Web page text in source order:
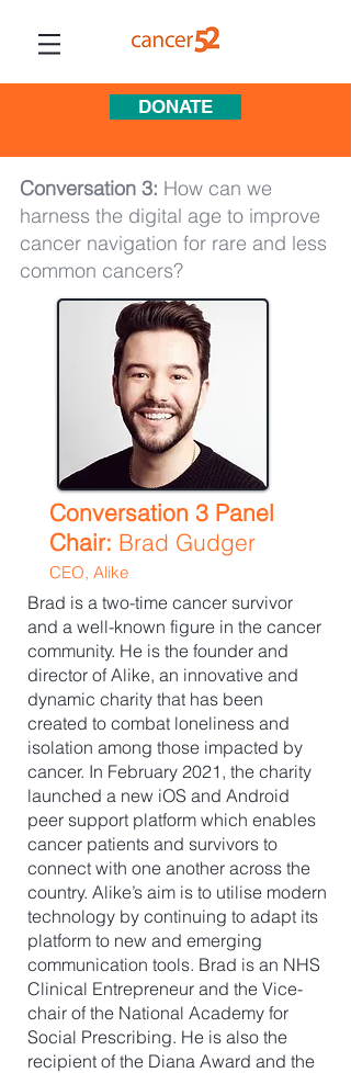
DONATE
Conversation 3 Panel
Chair: Brad Gudger
CEO, Alike
Brad is a two-time cancer survivor
and a well-known figure in the cancer
community. He is the founder and
director of Alike, an innovative and
dynamic charity that has been
created to combat loneliness and
isolation among those impacted by
cancer. In February 2021, the charity
launched a new iOS and Android
peer support platform which enables
cancer patients and survivors to
connect with one another across the
country. Alike’s aim is to utilise modern
technology by continuing to adapt its
platform to new and emerging
communication tools. Brad is an NHS
Clinical Entrepreneur and the Vice-
chair of the National Academy for
Social Prescribing. He is also the
recipient of the Diana Award and the
Conversation 3: How can we
harness the digital age to improve
cancer navigation for rare and less
common cancers?